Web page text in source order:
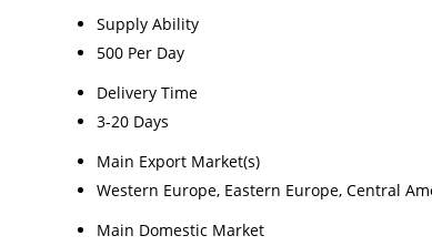
Supply Ability
500 Per Day
Delivery Time
3-20 Days
Main Export Market(s)
Western Europe, Eastern Europe, Central
Main Domestic Market